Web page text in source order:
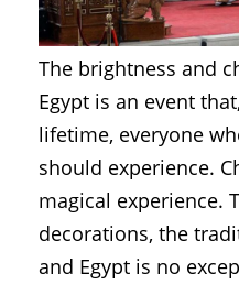
The brightness and
Egypt is an event
lifetime, everyone
should experience.
magical experience.
decorations, the
and Egypt is no